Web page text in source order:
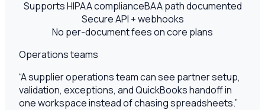
Supports HIPAA complianceBAA path documented
Secure API + webhooks
No per-document fees on core plans
Operations teams
“A supplier operations team can see partner setup,
validation, exceptions, and QuickBooks handoff in
one workspace instead of chasing spreadsheets.”